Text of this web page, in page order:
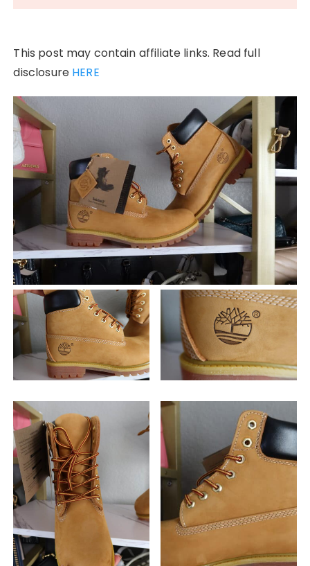
This post may contain affiliate links. Read full
disclosure HERE